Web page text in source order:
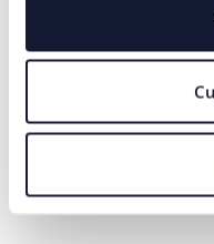
capacity and slow page
of multiple domains, it
process within one
the operation of the
more time and the